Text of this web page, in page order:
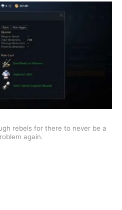
rebels for there to never be a
again.